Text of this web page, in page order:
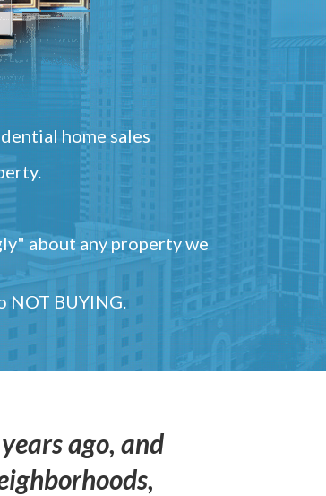
home sales
about any property we
NOT BUYING.
ago, and